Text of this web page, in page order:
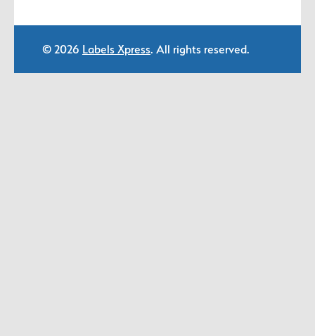
© 2026 Labels Xpress. All rights reserved.